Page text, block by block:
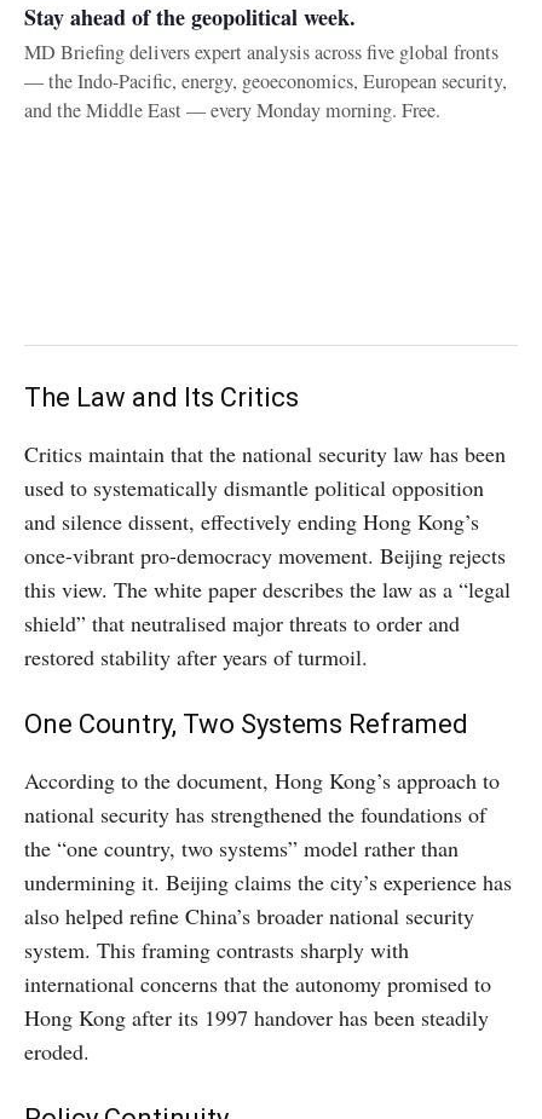
Stay ahead of the geopolitical week.
MD Briefing delivers expert analysis across five global fronts
— the Indo-Pacific, energy, geoeconomics, European security,
and the Middle East — every Monday morning. Free.
The Law and Its Critics
Critics maintain that the national security law has been
used to systematically dismantle political opposition
and silence dissent, effectively ending Hong Kong’s
once-vibrant pro-democracy movement. Beijing rejects
this view. The white paper describes the law as a “legal
shield” that neutralised major threats to order and
restored stability after years of turmoil.
One Country, Two Systems Reframed
According to the document, Hong Kong’s approach to
national security has strengthened the foundations of
the “one country, two systems” model rather than
undermining it. Beijing claims the city’s experience has
also helped refine China’s broader national security
system. This framing contrasts sharply with
international concerns that the autonomy promised to
Hong Kong after its 1997 handover has been steadily
eroded.